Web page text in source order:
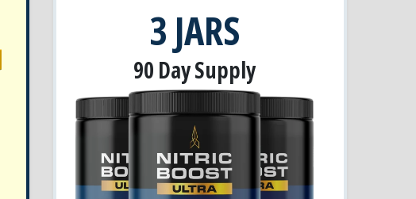
3 JARS
90 Day Supply